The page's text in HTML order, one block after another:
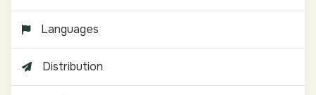
Languages
Distribution